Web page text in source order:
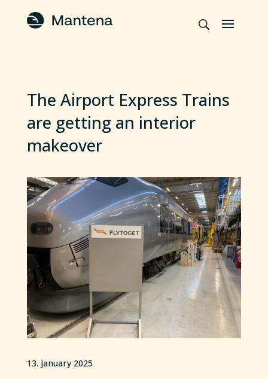
The Airport Express Trains
are getting an interior
makeover
13. January 2025